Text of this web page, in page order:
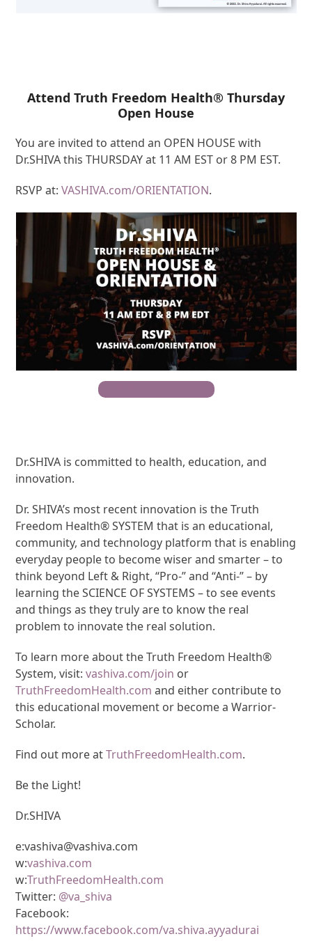
Attend Truth Freedom Health® Thursday
Open House
You are invited to attend an OPEN HOUSE with
Dr.SHIVA this THURSDAY at 11 AM EST or 8 PM EST.
RSVP at:VASHIVA.com/ORIENTATION.
RSVP For Open House
Dr.SHIVA is committed to health, education, and
innovation.
Dr. SHIVA’s most recent innovation is the Truth
Freedom Health® SYSTEM that is an educational,
community, and technology platform that is enabling
everyday people to become wiser and smarter – to
think beyond Left & Right, “Pro-” and “Anti-” – by
learning the SCIENCE OF SYSTEMS – to see events
and things as they truly are to know the real
problem to innovate the real solution.
To learn more about the Truth Freedom Health®
System, visit:vashiva.com/join or
TruthFreedomHealth.com and either contribute to
this educational movement or become a Warrior-
Scholar.
Find out more atTruthFreedomHealth.com.
Be the Light!
Dr.SHIVA
e:vashiva@vashiva.com
w:vashiva.com
w:TruthFreedomHealth.com
Twitter: @va_shiva
Facebook:
https://www.facebook.com/va.shiva.ayyadurai